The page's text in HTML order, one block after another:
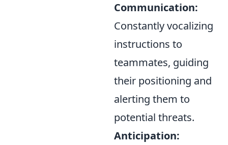
Communication:
Constantly vocalizing
instructions to
teammates, guiding
their positioning and
alerting them to
potential threats.
Anticipation: